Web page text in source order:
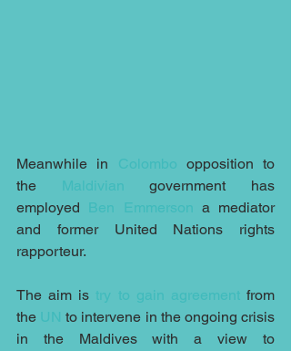
Meanwhile in Colombo opposition to
the Maldivian government has
employed Ben Emmerson a mediator
and former United Nations rights
rapporteur.
The aim is try to gain agreement from
the UN to intervene in the ongoing crisis
in the Maldives with a view to